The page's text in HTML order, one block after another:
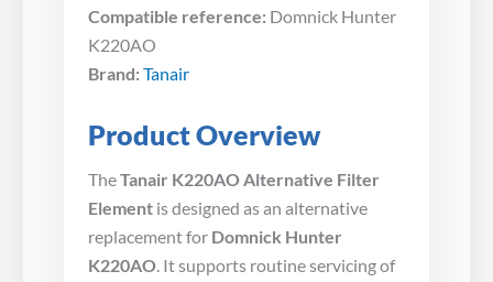
Compatible reference: Domnick Hunter
K220AO
Brand: Tanair
Product Overview
TheTanair K220AO Alternative Filter
Element is designed as an alternative
replacement for Domnick Hunter
K220AO. It supports routine servicing of